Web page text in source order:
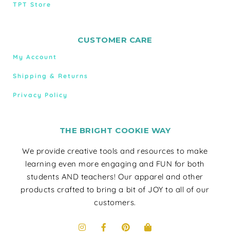
TPT Store
CUSTOMER CARE
My Account
Shipping & Returns
Privacy Policy
THE BRIGHT COOKIE WAY
We provide creative tools and resources to make
learning even more engaging and FUN for both
students AND teachers! Our apparel and other
products crafted to bring a bit of JOY to all of our
customers.